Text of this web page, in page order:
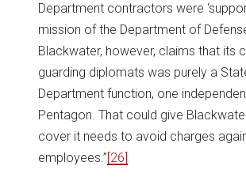
Department contractors were
mission of the Department of
Blackwater, however, claims that its
guarding diplomats was purely a
Department function, one
Pentagon. That could give
cover it needs to avoid charges
employees.”[26]